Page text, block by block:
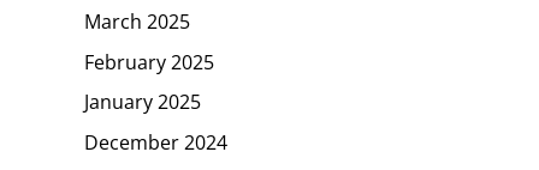
March 2025
February 2025
January 2025
December 2024